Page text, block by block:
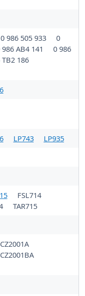
0 986 505 933
0
986 AB4 141
0 986
186
LP743
LP935
FSL714
TAR715